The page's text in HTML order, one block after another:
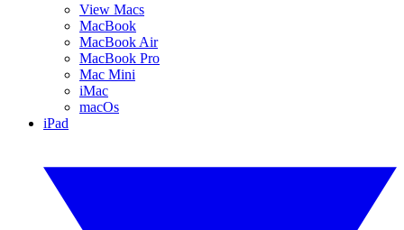
View Macs
MacBook
MacBook Air
MacBook Pro
Mac Mini
iMac
macOs
iPad